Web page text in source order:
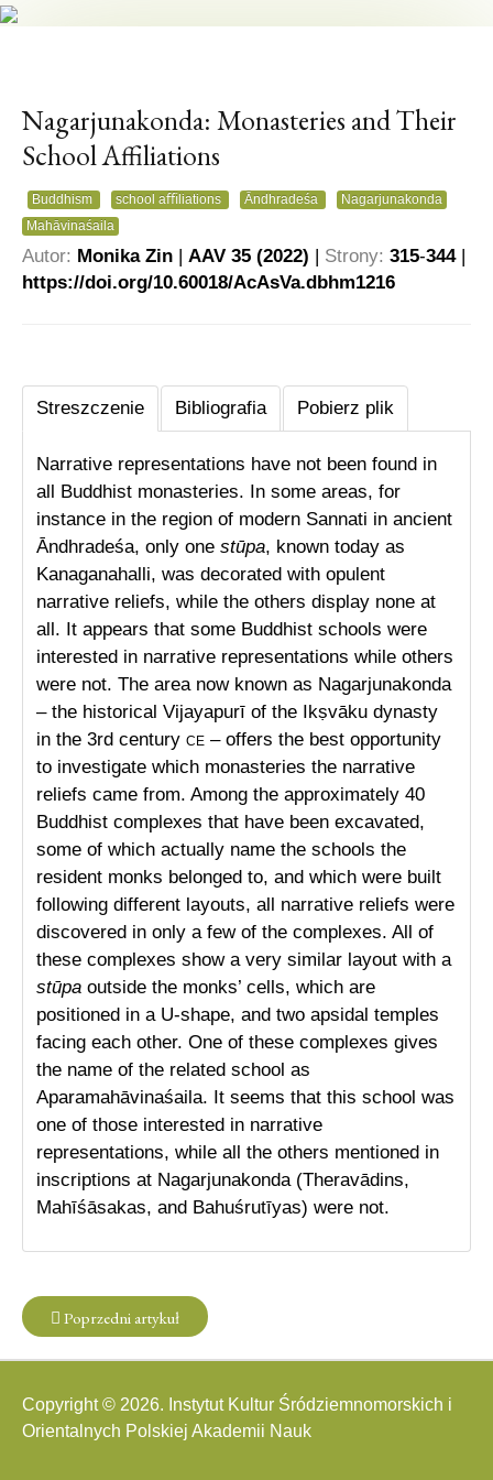
Nagarjunakonda: Monasteries and Their
School Affiliations
Buddhism school aﬃliations Āndhradeśa
Nagarjunakonda
Mahāvinaśaila
Autor: Monika Zin | AAV 35 (2022) | Strony: 315-344 |
https://doi.org/10.60018/AcAsVa.dbhm1216
Streszczenie Bibliografia Pobierz plik
Narrative representations have not been found in
all Buddhist monasteries. In some areas, for
instance in the region of modern Sannati in ancient
Āndhradeśa, only one stūpa, known today as
Kanaganahalli, was decorated with opulent
narrative reliefs, while the others display none at
all. It appears that some Buddhist schools were
interested in narrative representations while others
were not. The area now known as Nagarjunakonda
– the historical Vijayapurī of the Ikṣvāku dynasty
in the 3rd century ce – offers the best opportunity
to investigate which monasteries the narrative
reliefs came from. Among the approximately 40
Buddhist complexes that have been excavated,
some of which actually name the schools the
resident monks belonged to, and which were built
following different layouts, all narrative reliefs were
discovered in only a few of the complexes. All of
these complexes show a very similar layout with a
stūpa outside the monks’ cells, which are
positioned in a U-shape, and two apsidal temples
facing each other. One of these complexes gives
the name of the related school as
Aparamahāvinaśaila. It seems that this school was
one of those interested in narrative
representations, while all the others mentioned in
inscriptions at Nagarjunakonda (Theravādins,
Mahīśāsakas, and Bahuśrutīyas) were not.
Poprzedni artykuł
Copyright © 2026. Instytut Kultur Śródziemnomorskich i
Orientalnych Polskiej Akademii Nauk